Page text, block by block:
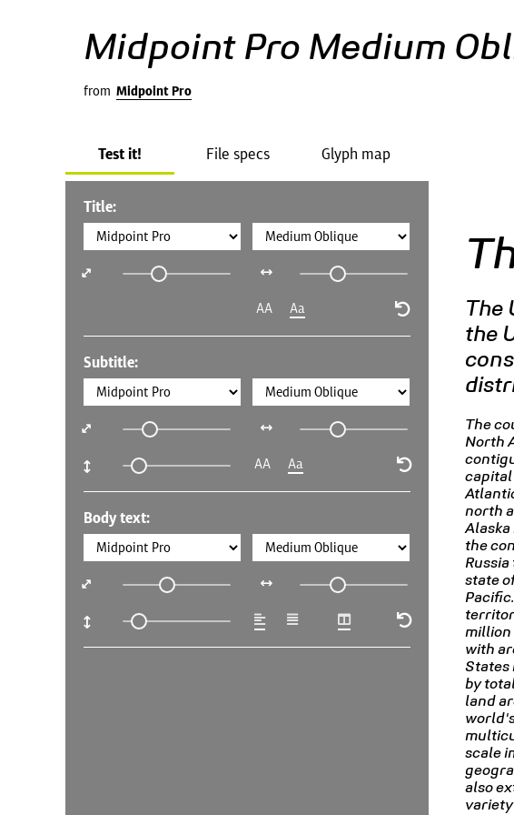
Midpoint Pro Medium
from Midpoint Pro
Test it! File specs Glyph map
Title:
AA Aa
Subtitle:
AA Aa
Body text:
The
the
The
North
capital
north
the
state
million
with
States
by
land
scale
also
variety